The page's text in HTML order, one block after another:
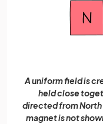
A uniform field is
held close
directed from North
magnet is not